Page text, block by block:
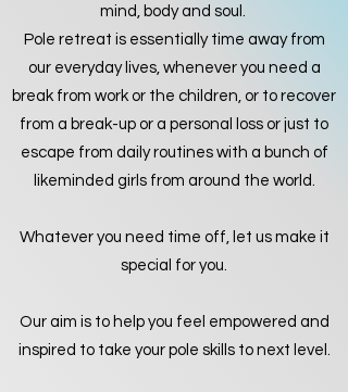
mind, body and soul.
Pole retreat is essentially time away from
our everyday lives, whenever you need a
break from work or the children, or to recover
from a break-up or a personal loss or just to
escape from daily routines with a bunch of
likeminded girls from around the world.
Whatever you need time off, let us make it
special for you.
Our aim is to help you feel empowered and
inspired to take your pole skills to next level.